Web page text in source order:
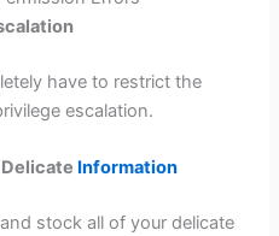
have to restrict the
escalation.
Information
stock all of your delicate